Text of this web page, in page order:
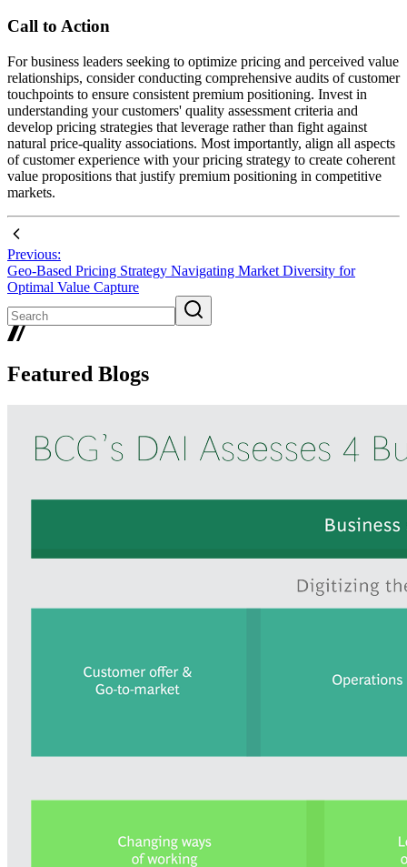
Call to Action
For business leaders seeking to optimize pricing and perceived value
relationships, consider conducting comprehensive audits of customer
touchpoints to ensure consistent premium positioning. Invest in
understanding your customers' quality assessment criteria and
develop pricing strategies that leverage rather than fight against
natural price-quality associations. Most importantly, align all aspects
of customer experience with your pricing strategy to create coherent
value propositions that justify premium positioning in competitive
markets.
Previous:
Geo-Based Pricing Strategy Navigating Market Diversity for
Optimal Value Capture
Featured Blogs